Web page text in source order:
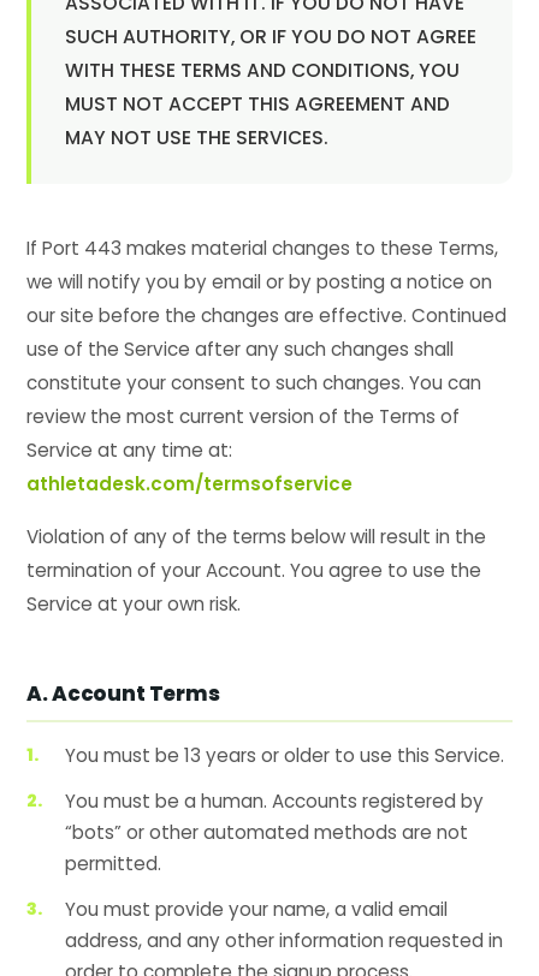
SUCH AUTHORITY, OR IF YOU DO NOT AGREE
WITH THESE TERMS AND CONDITIONS, YOU
MUST NOT ACCEPT THIS AGREEMENT AND
MAY NOT USE THE SERVICES.
If Port 443 makes material changes to these Terms,
we will notify you by email or by posting a notice on
our site before the changes are effective. Continued
use of the Service after any such changes shall
constitute your consent to such changes. You can
review the most current version of the Terms of
Service at any time at:
athletadesk.com/termsofservice
Violation of any of the terms below will result in the
termination of your Account. You agree to use the
Service at your own risk.
A. Account Terms
You must be 13 years or older to use this Service.
You must be a human. Accounts registered by
“bots” or other automated methods are not
permitted.
You must provide your name, a valid email
address, and any other information requested in